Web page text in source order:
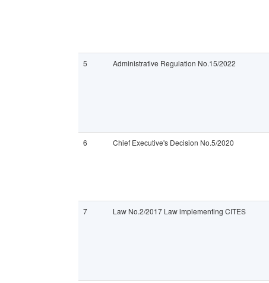
5 Administrative Regulation No.15/2022
6 Chief Executive's Decision No.5/2020
7 Law No.2/2017 Law implementing CITES